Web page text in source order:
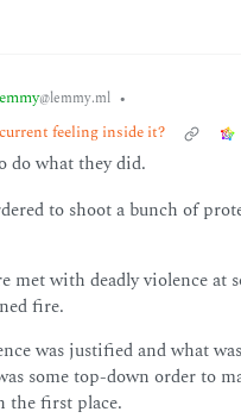
@lemmy.ml •
feeling inside it?
do what they did.
to shoot a bunch of
met with deadly violence at
fire.
was justified and what
some top-down order to
the first place.